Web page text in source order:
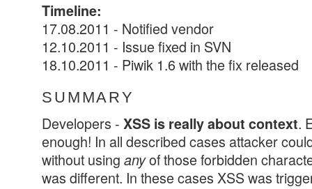
Timeline:
17.08.2011 - Notified vendor
12.10.2011 - Issue fixed in SVN
18.10.2011 - Piwik 1.6 with the fix released
SUMMARY
Developers - XSS is really about context.
enough! In all described cases attacker
without using anyof those forbidden
was different. In these cases XSS was